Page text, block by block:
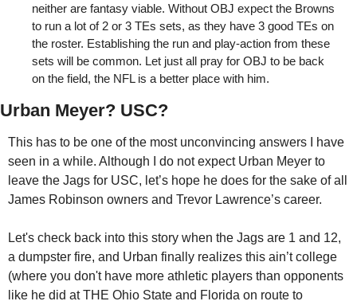
neither are fantasy viable. Without OBJ expect the Browns
to run a lot of 2 or 3 TEs sets, as they have 3 good TEs on
the roster. Establishing the run and play-action from these
sets will be common. Let just all pray for OBJ to be back
on the field, the NFL is a better place with him.
Urban Meyer? USC?
This has to be one of the most unconvincing answers I have
seen in a while. Although I do not expect Urban Meyer to
leave the Jags for USC, let’s hope he does for the sake of all
James Robinson owners and Trevor Lawrence’s career.
Let's check back into this story when the Jags are 1 and 12,
a dumpster fire, and Urban finally realizes this ain’t college
(where you don't have more athletic players than opponents
like he did at THE Ohio State and Florida on route to